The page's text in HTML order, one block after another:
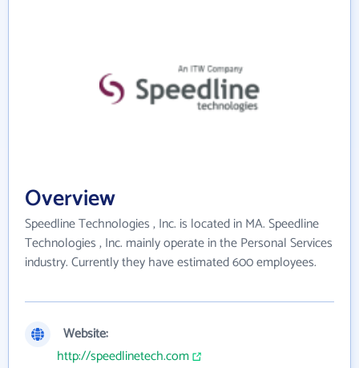
Overview
Speedline Technologies , Inc. is located in MA. Speedline
Technologies , Inc. mainly operate in the Personal Services
industry. Currently they have estimated 600 employees.
Website:
http://speedlinetech.com